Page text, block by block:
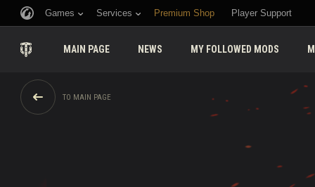
Games Services Premium Shop Player Support
MAIN PAGE NEWS MY FOLLOWED MODS
TO MAIN PAGE